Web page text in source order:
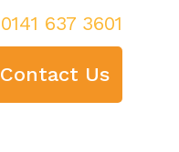
0141 637 3601
Contact Us